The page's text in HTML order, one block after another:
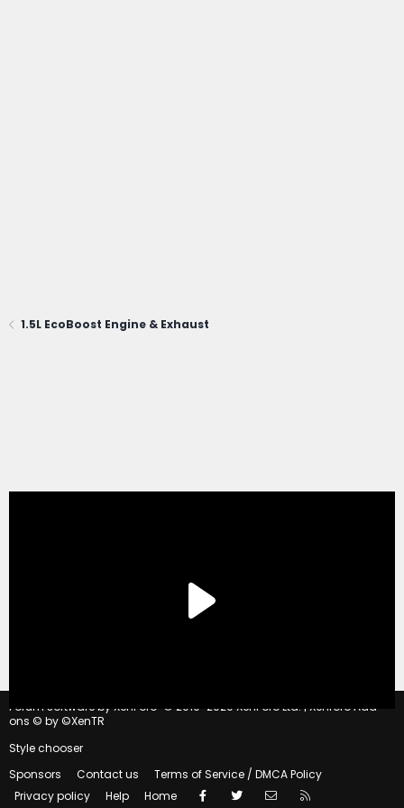
1.5L EcoBoost Engine & Exhaust
Forum software by XenForo © 2010-2020 XenForo Ltd. | Xenforo Add-
ons © by ©XenTR
Style chooser
Sponsors
Contact us
Terms of Service / DMCA Policy
Privacy policy
Help Home Facebook
Twitter Contact us